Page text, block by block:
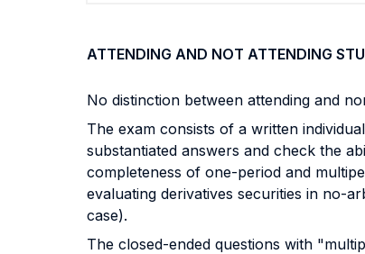
ATTENDING AND NOT ATTENDING
No distinction between attending and
The exam consists of a written
substantiated answers and check the
completeness of one-period and
evaluating derivatives securities in no-
case).
The closed-ended questions with